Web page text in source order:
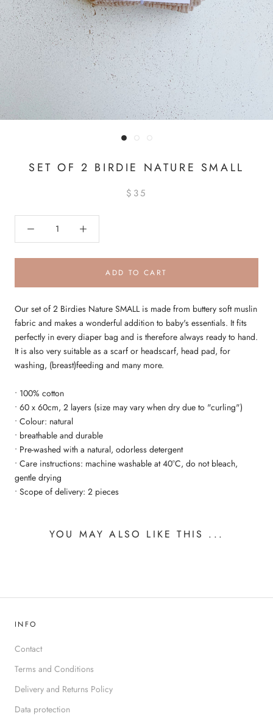
SET OF 2 BIRDIE NATURE SMALL
$35
ADD TO CART
Our set of 2 Birdies Nature SMALL is made from buttery soft muslin
fabric and makes a wonderful addition to baby's essentials. It fits
perfectly in every diaper bag and is therefore always ready to hand.
It is also very suitable as a scarf or headscarf, head pad, for
washing, (breast)feeding and many more.
• 100% cotton
• 60 x 60cm, 2 layers (size may vary when dry due to "curling")
• Colour: natural
• breathable and durable
• Pre-washed with a natural, odorless detergent
• Care instructions: machine washable at 40°C, do not bleach,
gentle drying
• Scope of delivery: 2 pieces
YOU MAY ALSO LIKE THIS ...
INFO
Contact
Terms and Conditions
Delivery and Returns Policy
Data protection